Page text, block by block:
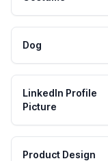
Dog
LinkedIn Profile
Picture
Product Design